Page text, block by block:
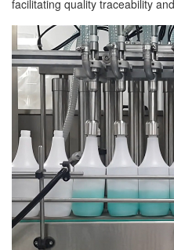
facilitating quality traceability